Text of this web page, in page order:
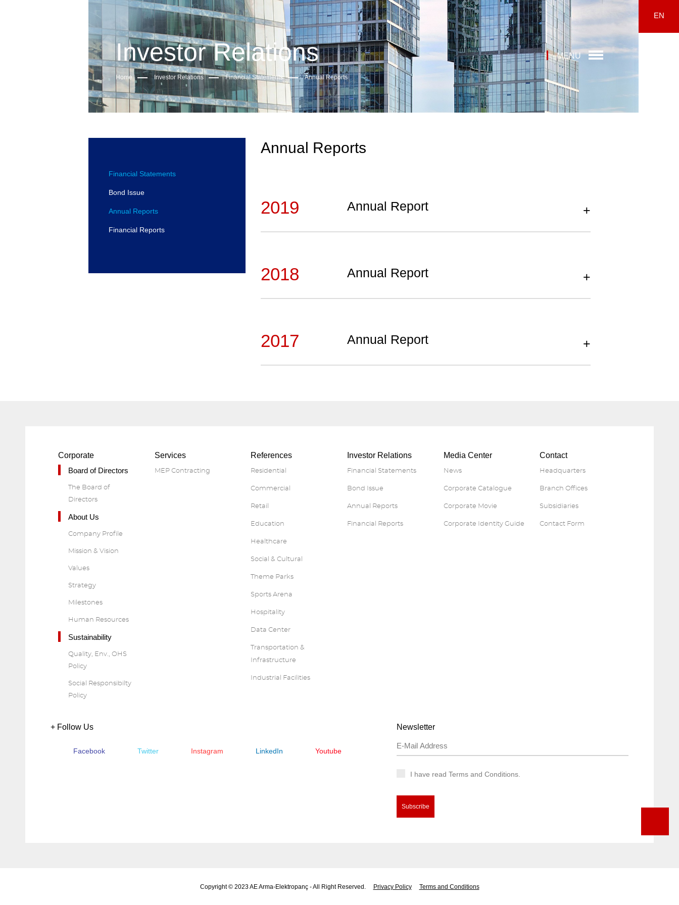
MENU
EN
Investor Relations
Home Investor Relations Financial Statements Annual Reports
Financial Statements
Bond Issue
Annual Reports
Financial Reports
Annual Reports
2019 Annual Report
2018 Annual Report
2017 Annual Report
Corporate
Board of Directors
The Board of
Directors
About Us
Company Profile
Mission & Vision
Values
Strategy
Milestones
Human Resources
Sustainability
Quality, Env., OHS
Policy
Social Responsibilty
Policy
Services
MEP Contracting
References
Residential
Commercial
Retail
Education
Healthcare
Social & Cultural
Theme Parks
Sports Arena
Hospitality
Data Center
Transportation &
Infrastructure
Industrial Facilities
Investor Relations
Financial Statements
Bond Issue
Annual Reports
Financial Reports
Media Center
News
Corporate Catalogue
Corporate Movie
Corporate Identity Guide
Contact
Headquarters
Branch Offices
Subsidiaries
Contact Form
+ Follow Us
Facebook Twitter Instagram LinkedIn Youtube
Newsletter
I have read Terms and Conditions.
Subscribe
Copyright © 2023 AE Arma-Elektropanç - All Right Reserved. Privacy Policy Terms and Conditions